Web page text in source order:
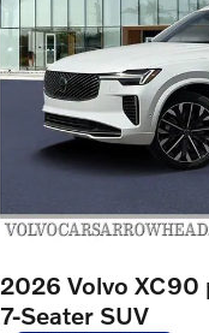
2026 Volvo XC90
7-Seater SUV